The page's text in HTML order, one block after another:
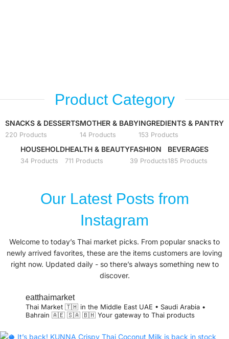
Shop
Product Category
SNACKS & DESSERTS
220 Products
MOTHER & BABY
14 Products
INGREDIENTS & PANTRY
153 Products
HOUSEHOLD
34 Products
HEALTH & BEAUTY
711 Products
FASHION
39 Products
BEVERAGES
185 Products
Our Latest Posts from
Instagram
Welcome to today’s Thai market picks. From popular snacks to
newly arrived favorites, these are the items customers are loving
right now. Updated daily - so there’s always something new to
discover.
eatthaimarket
Thai Market 🇹🇭 in the Middle East UAE • Saudi Arabia •
Bahrain 🇦🇪 🇸🇦 🇧🇭 Your gateway to Thai products